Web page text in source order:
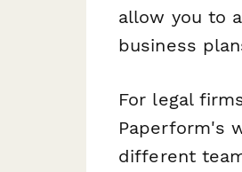
allow you to
business
For legal
Paperform's
different